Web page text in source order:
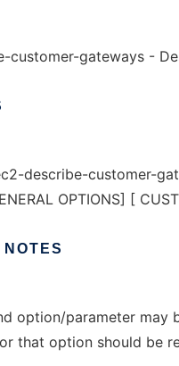
customer-gateways -
describe-customer-
OPTIONS] [
NOTES
option/parameter may
that option should be